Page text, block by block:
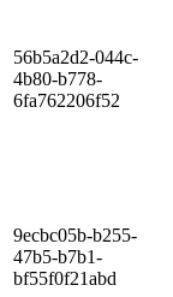
56b5a2d2-044c-
4b80-b778-
6fa762206f52
9ecbc05b-b255-
47b5-b7b1-
bf55f0f21abd